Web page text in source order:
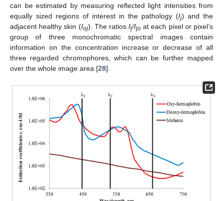
can be estimated by measuring reflected light intensities from
equally sized regions of interest in the pathology (Ij) and the
adjacent healthy skin (Ioj). The ratiosIj/Ijo at each pixel or pixel’s
group of three monochromatic spectral images contain
information on the concentration increase or decrease of all
three regarded chromophores, which can be further mapped
over the whole image area [28].